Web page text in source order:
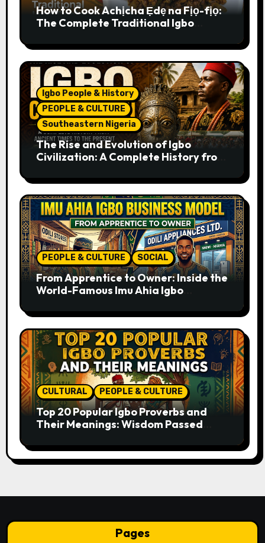
How to Cook Achịcha Ẹdẹ na Fịọ-fịọ:
The Complete Traditional Igbo
Igbo People & History
PEOPLE & CULTURE
Southeastern Nigeria
The Rise and Evolution of Igbo
Civilization: A Complete History from
PEOPLE & CULTURE SOCIAL
From Apprentice to Owner: Inside the
World-Famous Imu Ahia Igbo
CULTURAL PEOPLE & CULTURE
Top 20 Popular Igbo Proverbs and
Their Meanings: Wisdom Passed
Pages